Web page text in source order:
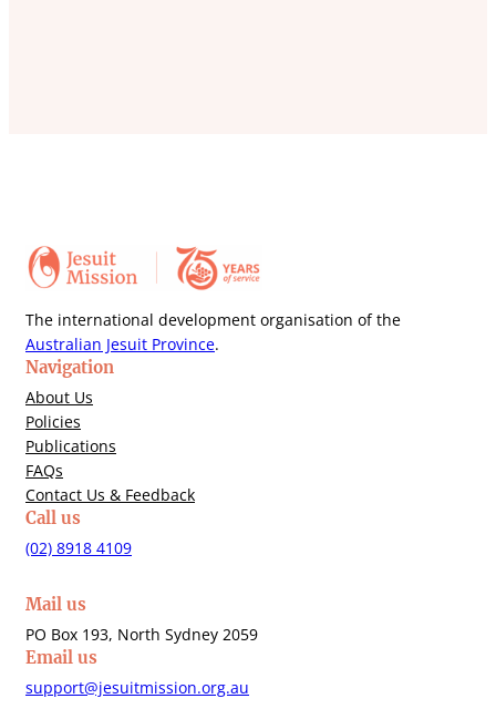
The international development organisation of the
Australian Jesuit Province.
Navigation
About Us
Policies
Publications
FAQs
Contact Us & Feedback
Call us
(02) 8918 4109
Mail us
PO Box 193, North Sydney 2059
Email us
support@jesuitmission.org.au